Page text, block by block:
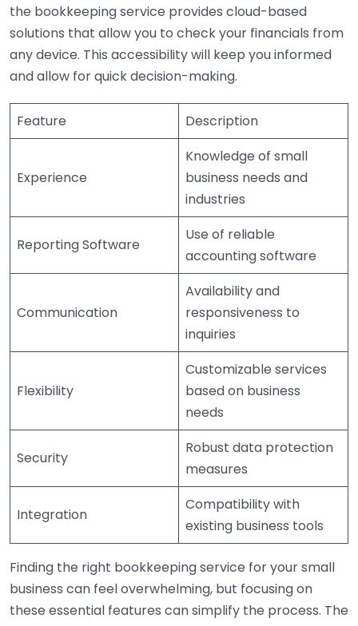
the bookkeeping service provides cloud-based
solutions that allow you to check your financials from
any device. This accessibility will keep you informed
and allow for quick decision-making.
Feature Description
Experience
Knowledge of small
business needs and
industries
Reporting Software
Use of reliable
accounting software
Communication
Availability and
responsiveness to
inquiries
Flexibility
Customizable services
based on business
needs
Security
Robust data protection
measures
Integration
Compatibility with
existing business tools
Finding the right bookkeeping service for your small
business can feel overwhelming, but focusing on
these essential features can simplify the process. The